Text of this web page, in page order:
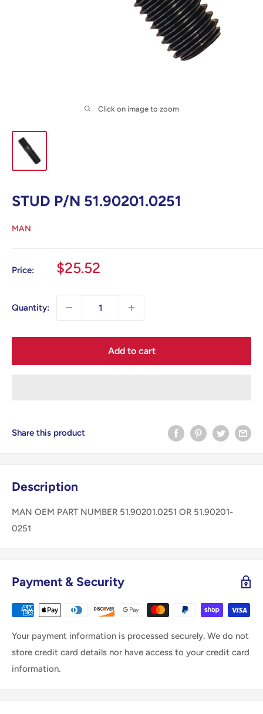
Click on image to zoom
STUD P/N 51.90201.0251
MAN
Price:
Sale
$25.52
Quantity:
Add to cart
Share this product
Description
MAN OEM PART NUMBER 51.90201.0251 OR 51.90201-
0251
Payment & Security
Your payment information is processed securely. We do not
store credit card details nor have access to your credit card
information.